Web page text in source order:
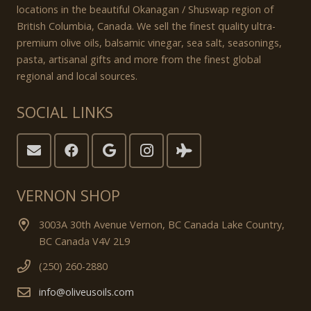
locations in the beautiful Okanagan / Shuswap region of
British Columbia, Canada. We sell the finest quality ultra-
premium olive oils, balsamic vinegar, sea salt, seasonings,
pasta, artisanal gifts and more from the finest global
regional and local sources.
SOCIAL LINKS
VERNON SHOP
3003A 30th Avenue Vernon, BC Canada Lake Country,
BC Canada V4V 2L9
(250) 260-2880
info@oliveusoils.com